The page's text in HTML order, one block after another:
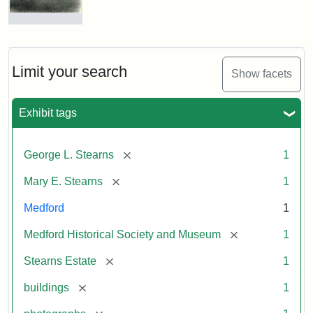
Limit your search Show facets
Exhibit tags
George L. Stearns [remove] 1
Mary E. Stearns [remove] 1
Medford 1
Medford Historical Society and Museum [remove] 1
Stearns Estate [remove] 1
buildings [remove] 1
Photograph
Stearns
Mansion,
Statement:
of
Historical
Society
Museum